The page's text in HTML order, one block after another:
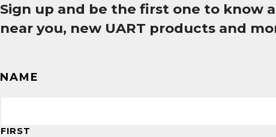
Sign up and be the first one to know
near you, new UART products and
NAME
FIRST